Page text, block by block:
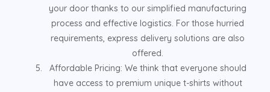
your door thanks to our simplified manufacturing
process and effective logistics. For those hurried
requirements, express delivery solutions are also
offered.
Affordable Pricing: We think that everyone should
have access to premium unique t-shirts without